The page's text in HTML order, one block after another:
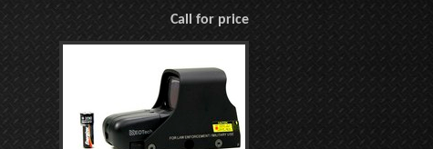
Call for price